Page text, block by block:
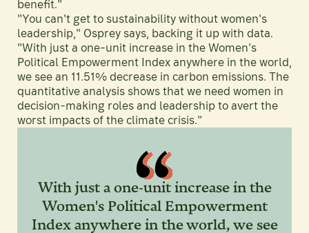
benefit."
"You can't get to sustainability without women's
leadership," Osprey says, backing it up with data.
"With just a one-unit increase in the Women's
Political Empowerment Index anywhere in the world,
we see an 11.51% decrease in carbon emissions. The
quantitative analysis shows that we need women in
decision-making roles and leadership to avert the
worst impacts of the climate crisis."
With just a one-unit increase in the
Women's Political Empowerment
Index anywhere in the world, we see